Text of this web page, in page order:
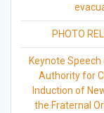
PHOTO
Keynote
Authority for
Induction of
the Fraternal